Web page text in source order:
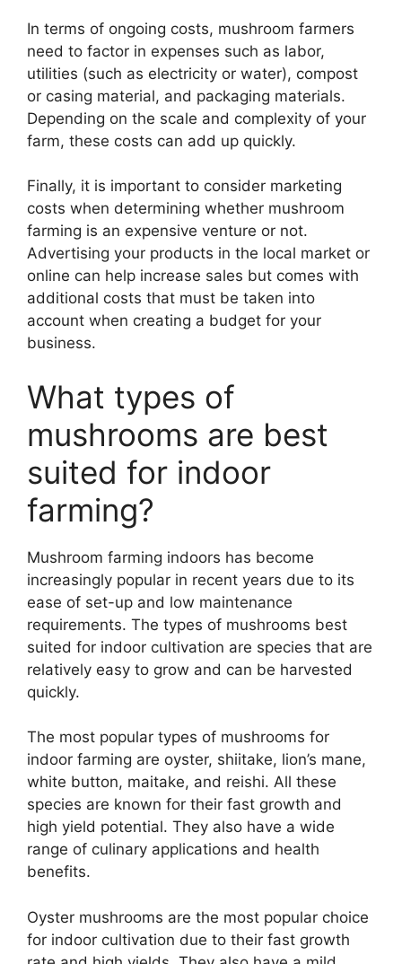
In terms of ongoing costs, mushroom farmers
need to factor in expenses such as labor,
utilities (such as electricity or water), compost
or casing material, and packaging materials.
Depending on the scale and complexity of your
farm, these costs can add up quickly.
Finally, it is important to consider marketing
costs when determining whether mushroom
farming is an expensive venture or not.
Advertising your products in the local market or
online can help increase sales but comes with
additional costs that must be taken into
account when creating a budget for your
business.
What types of
mushrooms are best
suited for indoor
farming?
Mushroom farming indoors has become
increasingly popular in recent years due to its
ease of set-up and low maintenance
requirements. The types of mushrooms best
suited for indoor cultivation are species that are
relatively easy to grow and can be harvested
quickly.
The most popular types of mushrooms for
indoor farming are oyster, shiitake, lion’s mane,
white button, maitake, and reishi. All these
species are known for their fast growth and
high yield potential. They also have a wide
range of culinary applications and health
benefits.
Oyster mushrooms are the most popular choice
for indoor cultivation due to their fast growth